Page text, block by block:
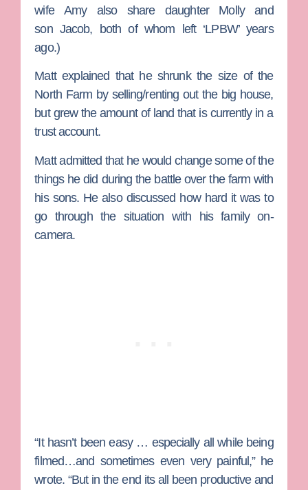
wifeAmyalso share daughter Mollyand
son Jacob, both of whom left ‘LPBW’ years
ago.)
Matt explained that he shrunk the size of the
North Farm by selling/renting out the big house,
but grew the amount of land that is currently in a
trust account.
Matt admitted that he would change some of the
things he did during the battle over the farm with
his sons. He also discussed how hard it was to
go through the situation with his family on-
camera.
“It hasn’t been easy … especially all while being
filmed…and sometimes even very painful,” he
wrote. “But in the end its all been productive and